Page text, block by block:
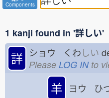
Components
1 kanji found in '詳しい'
詳 ショウ くわしい
Please LOG INto
羊 ヨウ ひ